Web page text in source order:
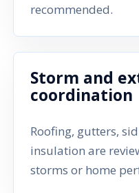
recommended.
Storm and
coordination
Roofing, gutters,
insulation are
storms or home